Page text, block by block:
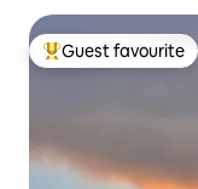
Top guest favourite
Guest favourite